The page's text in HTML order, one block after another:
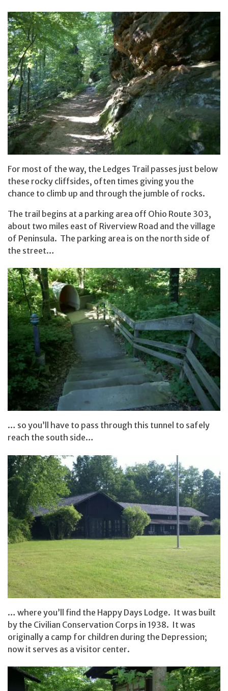
For most of the way, the Ledges Trail passes just below
these rocky cliffsides, often times giving you the
chance to climb up and through the jumble of rocks.
The trail begins at a parking area off Ohio Route 303,
about two miles east of Riverview Road and the village
of Peninsula. The parking area is on the north side of
the street…
… so you’ll have to pass through this tunnel to safely
reach the south side…
… where you’ll find the Happy Days Lodge. It was built
by the Civilian Conservation Corps in 1938. It was
originally a camp for children during the Depression;
now it serves as a visitor center.